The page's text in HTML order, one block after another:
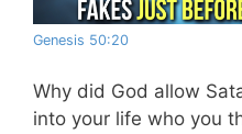
Genesis 50:20
Why did God allow
into your life who you